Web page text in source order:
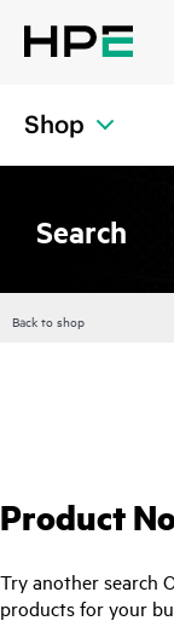
Shop
Search
Back to shop
Product
Try another search
products for your